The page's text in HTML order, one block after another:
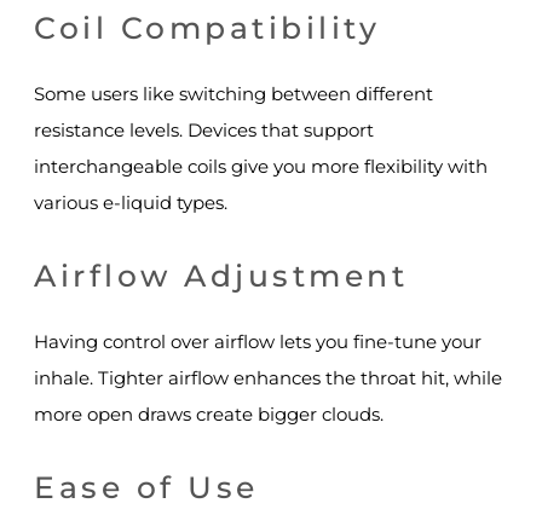
Coil Compatibility
Some users like switching between different
resistance levels. Devices that support
interchangeable coils give you more flexibility with
various e-liquid types.
Airflow Adjustment
Having control over airflow lets you fine-tune your
inhale. Tighter airflow enhances the throat hit, while
more open draws create bigger clouds.
Ease of Use